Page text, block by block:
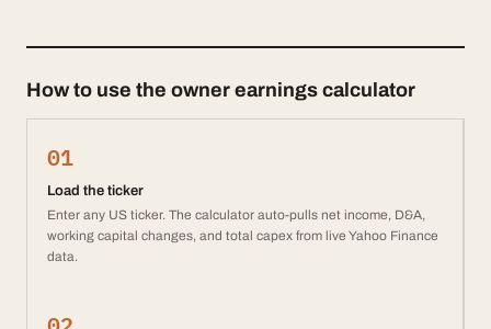
How to use the owner earnings calculator
01
Load the ticker
Enter any US ticker. The calculator auto-pulls net income, D&A,
working capital changes, and total capex from live Yahoo Finance
data.